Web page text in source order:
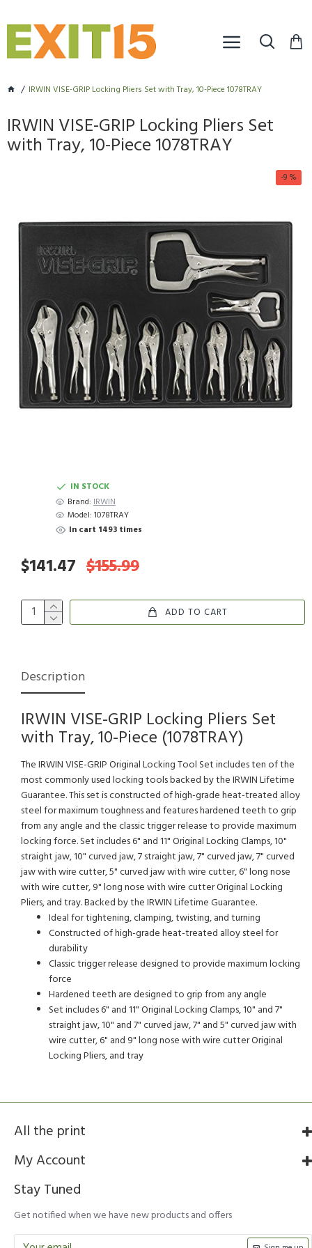
IRWIN VISE-GRIP Locking Pliers Set with Tray, 10-Piece 1078TRAY
IRWIN VISE-GRIP Locking Pliers Set
with Tray, 10-Piece 1078TRAY
-9 %
IN STOCK
Brand: IRWIN
Model: 1078TRAY
In cart 1493 times
$141.47 $155.99
ADD TO CART
Description
IRWIN VISE-GRIP Locking Pliers Set
with Tray, 10-Piece (1078TRAY)
The IRWIN VISE-GRIP Original Locking Tool Set includes ten of the
most commonly used locking tools backed by the IRWIN Lifetime
Guarantee. This set is constructed of high-grade heat-treated alloy
steel for maximum toughness and features hardened teeth to grip
from any angle and the classic trigger release to provide maximum
locking force. Set includes 6" and 11" Original Locking Clamps, 10"
straight jaw, 10" curved jaw, 7 straight jaw, 7" curved jaw, 7" curved
jaw with wire cutter, 5" curved jaw with wire cutter, 6" long nose
with wire cutter, 9" long nose with wire cutter Original Locking
Pliers, and tray. Backed by the IRWIN Lifetime Guarantee.
Ideal for tightening, clamping, twisting, and turning
Constructed of high-grade heat-treated alloy steel for
durability
Classic trigger release designed to provide maximum locking
force
Hardened teeth are designed to grip from any angle
Set includes 6" and 11" Original Locking Clamps, 10" and 7"
straight jaw, 10" and 7" curved jaw, 7" and 5" curved jaw with
wire cutter, 6" and 9" long nose with wire cutter Original
Locking Pliers, and tray
All the print
My Account
Stay Tuned
Get notified when we have new products and offers